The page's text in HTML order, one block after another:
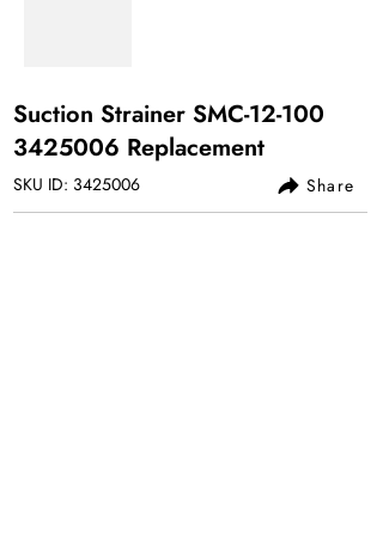
Suction Strainer SMC-12-100
3425006 Replacement
Share
SKU ID: 3425006